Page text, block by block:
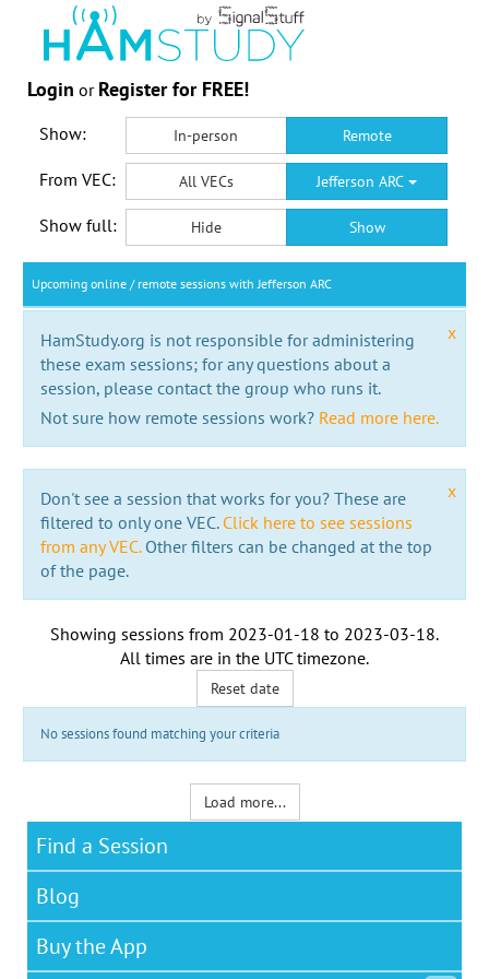
Login or Register for FREE!
Show: In-person Remote
From VEC: All VECs Jefferson ARC
Show full: Hide Show
Upcoming online / remote sessions with Jefferson ARC
x
HamStudy.org is not responsible for administering
these exam sessions; for any questions about a
session, please contact the group who runs it.
Not sure how remote sessions work? Read more here.
x
Don't see a session that works for you? These are
filtered to only one VEC. Click here to see sessions
from any VEC.Other filters can be changed at the top
of the page.
Showing sessions from 2023-01-18 to 2023-03-18.
All times are in the UTC timezone.
Reset date
No sessions found matching your criteria
Load more...
Find a Session
Blog
Buy the App